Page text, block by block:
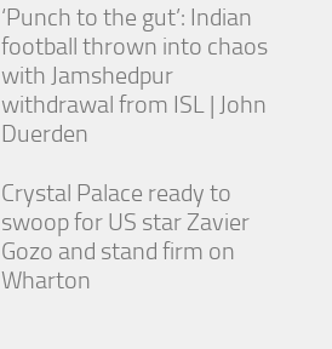
‘Punch to the gut’: Indian
football thrown into chaos
with Jamshedpur
withdrawal from ISL | John
Duerden
Crystal Palace ready to
swoop for US star Zavier
Gozo and stand firm on
Wharton